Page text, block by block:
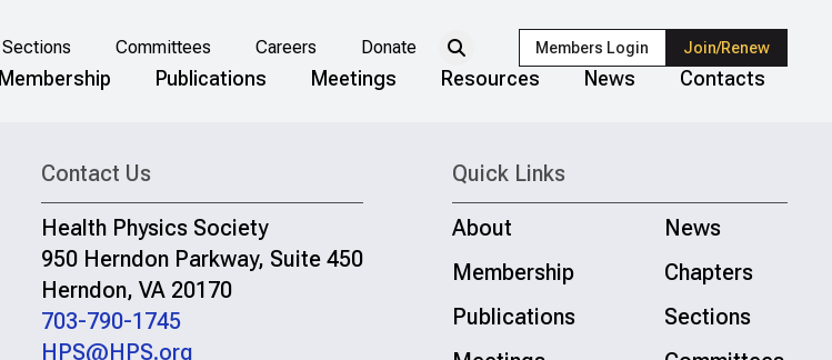
Sections Committees Careers Donate Members Login Join/Renew
Membership Publications Meetings Resources News Contacts
Contact Us
Health Physics Society
950 Herndon Parkway, Suite 450
Herndon, VA 20170
703-790-1745
HPS@HPS.org
Quick Links
About
News
Membership
Chapters
Publications
Sections